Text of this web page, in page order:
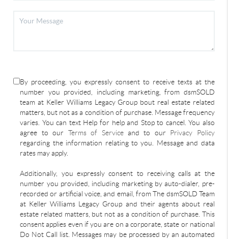
By proceeding, you expressly consent to receive texts at the
number you provided, including marketing, from dsmSOLD
team at Keller Williams Legacy Group bout real estate related
matters, but not as a condition of purchase. Message frequency
varies. You can text Help for help and Stop to cancel. You also
agree to our Terms of Serviceand to our Privacy Policy
regarding the information relating to you. Message and data
rates may apply.
Additionally, you expressly consent to receiving calls at the
number you provided, including marketing by auto-dialer, pre-
recorded or artificial voice, and email, from The dsmSOLD Team
at Keller Williams Legacy Group and their agents about real
estate related matters, but not as a condition of purchase. This
consent applies even if you are on a corporate, state or national
Do Not Call list. Messages may be processed by an automated